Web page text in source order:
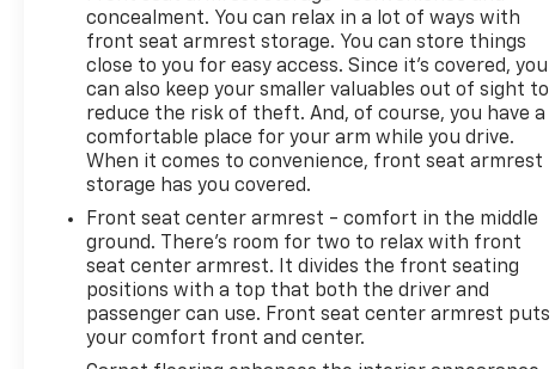
concealment. You can relax in a lot of ways with
front seat armrest storage. You can store things
close to you for easy access. Since it’s covered, you
can also keep your smaller valuables out of sight to
reduce the risk of theft. And, of course, you have a
comfortable place for your arm while you drive.
When it comes to convenience, front seat armrest
storage has you covered.
Front seat center armrest - comfort in the middle
ground. There’s room for two to relax with front
seat center armrest. It divides the front seating
positions with a top that both the driver and
passenger can use. Front seat center armrest puts
your comfort front and center.